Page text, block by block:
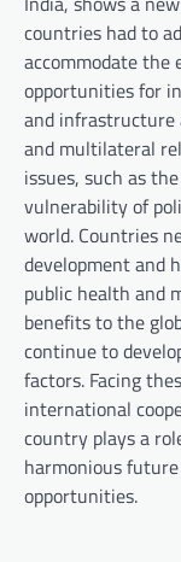
countries had to
accommodate the
opportunities for
and infrastructure
and multilateral
issues, such as
vulnerability of
world. Countries
development and
public health and
benefits to the
continue to
factors. Facing
international
country plays a
harmonious
opportunities.